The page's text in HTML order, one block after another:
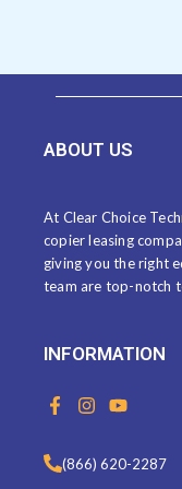
ABOUT US
At Clear Choice
copier leasing
giving you the right
team are top-notch
INFORMATION
F
a
b
I
n
t
a
Y
o
t
u
(866) 620-2287